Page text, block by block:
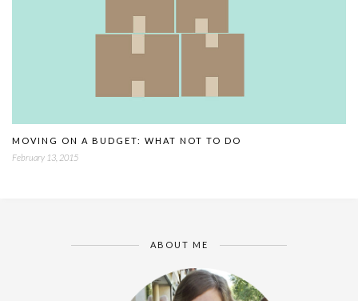
MOVING ON A BUDGET: WHAT NOT TO DO
February 13, 2015
ABOUT ME